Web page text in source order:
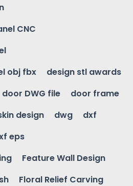
CNC
obj fbx
design stl awards
door DWG file
door frame
design dwg
dxf
eps
Feature Wall Design
Floral Relief Carving